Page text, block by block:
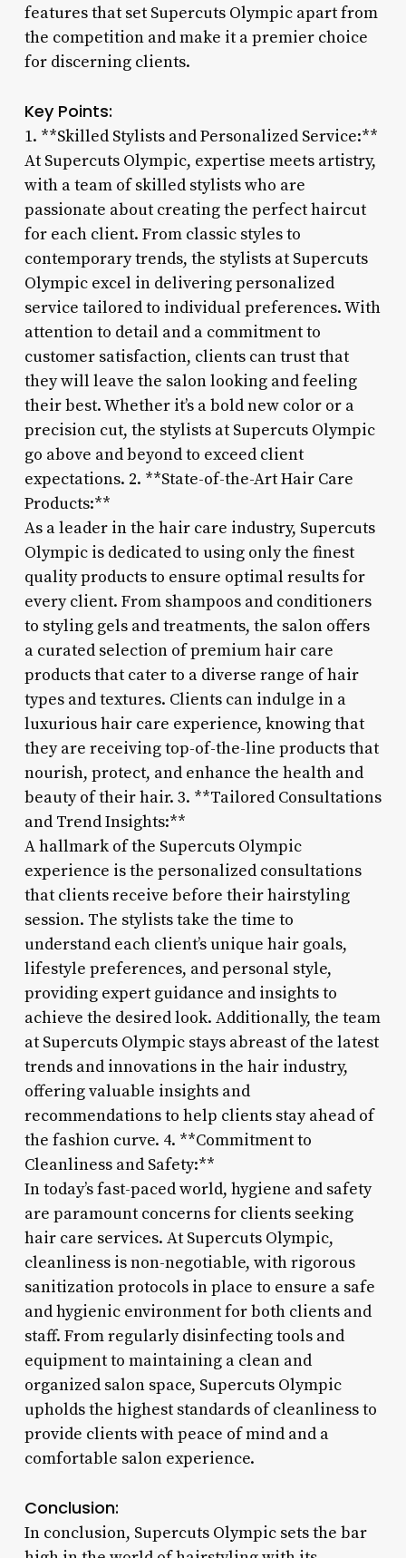
features that set Supercuts Olympic apart from
the competition and make it a premier choice
for discerning clients.
Key Points:
1. **Skilled Stylists and Personalized Service:**
At Supercuts Olympic, expertise meets artistry,
with a team of skilled stylists who are
passionate about creating the perfect haircut
for each client. From classic styles to
contemporary trends, the stylists at Supercuts
Olympic excel in delivering personalized
service tailored to individual preferences. With
attention to detail and a commitment to
customer satisfaction, clients can trust that
they will leave the salon looking and feeling
their best. Whether it’s a bold new color or a
precision cut, the stylists at Supercuts Olympic
go above and beyond to exceed client
expectations. 2. **State-of-the-Art Hair Care
Products:**
As a leader in the hair care industry, Supercuts
Olympic is dedicated to using only the finest
quality products to ensure optimal results for
every client. From shampoos and conditioners
to styling gels and treatments, the salon offers
a curated selection of premium hair care
products that cater to a diverse range of hair
types and textures. Clients can indulge in a
luxurious hair care experience, knowing that
they are receiving top-of-the-line products that
nourish, protect, and enhance the health and
beauty of their hair. 3. **Tailored Consultations
and Trend Insights:**
A hallmark of the Supercuts Olympic
experience is the personalized consultations
that clients receive before their hairstyling
session. The stylists take the time to
understand each client’s unique hair goals,
lifestyle preferences, and personal style,
providing expert guidance and insights to
achieve the desired look. Additionally, the team
at Supercuts Olympic stays abreast of the latest
trends and innovations in the hair industry,
offering valuable insights and
recommendations to help clients stay ahead of
the fashion curve. 4. **Commitment to
Cleanliness and Safety:**
In today’s fast-paced world, hygiene and safety
are paramount concerns for clients seeking
hair care services. At Supercuts Olympic,
cleanliness is non-negotiable, with rigorous
sanitization protocols in place to ensure a safe
and hygienic environment for both clients and
staff. From regularly disinfecting tools and
equipment to maintaining a clean and
organized salon space, Supercuts Olympic
upholds the highest standards of cleanliness to
provide clients with peace of mind and a
comfortable salon experience.
Conclusion:
In conclusion, Supercuts Olympic sets the bar